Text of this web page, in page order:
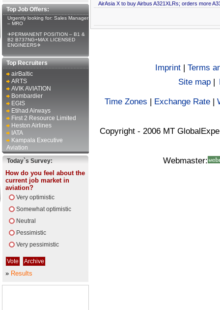
Top Job Offers:
Urgently looking for: Sales Manager
– MRO
✈PERMANENT POSITION – B1 &
B2 B737NG+MAX LICENSED
ENGINEERS✈
Top Recruiters
airBaltic
ARTS
AVIK AVIATION
Bombardier
EGIS
Etihad Airways
First 2 Resource Limited
Heston Airlines
IATA
Kampala Executive
Aviation
Today`s Survey:
How do you feel about the
current job market in
aviation?
Very optimistic
Somewhat optimistic
Neutral
Pessimistic
Very pessimistic
» Results
AirAsia X to buy Airbus A321XLRs; orders more
Imprint | Terms
Site map |
Time Zones | Exchange Rate |
Copyright - 2006 MT
Webmaster: